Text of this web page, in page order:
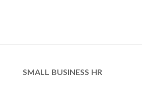
SMALL BUSINESS HR